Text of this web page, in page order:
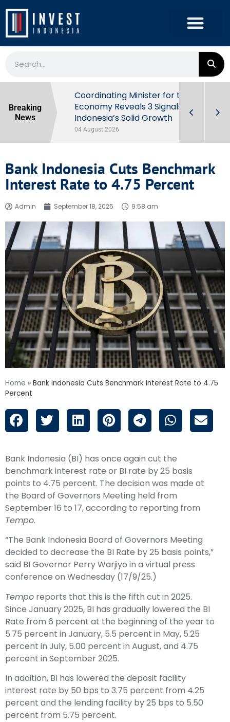
Breaking
News
Behind
Coordinating Minister for the
Economy Reveals 3 Signals of
Indonesia’s Solid Growth
04 August 2026
Bank Indonesia Cuts Benchmark
Interest Rate to 4.75 Percent
Admin September 18, 2025 9:58 am
Home » Bank Indonesia Cuts Benchmark Interest Rate to 4.75
Percent
Bank Indonesia (BI) has once again cut the
benchmark interest rate or BI rate by 25 basis
points to 4.75 percent. The decision was made at
the Board of Governors Meeting held from
September 16 to 17, according to reporting from
Tempo.
“The Bank Indonesia Board of Governors Meeting
decided to decrease the BI Rate by 25 basis points,”
said BI Governor Perry Warjiyo in a virtual press
conference on Wednesday (17/9/25.)
Tempo reports that this is the fifth cut in 2025.
Since January 2025, BI has gradually lowered the BI
Rate from 6 percent at the beginning of the year to
5.75 percent in January, 5.5 percent in May, 5.25
percent in July, 5.00 percent in August, and 4.75
percent in September 2025.
In addition, BI has lowered the deposit facility
interest rate by 50 bps to 3.75 percent from 4.25
percent and the lending facility by 25 bps to 5.50
percent from 5.75 percent.